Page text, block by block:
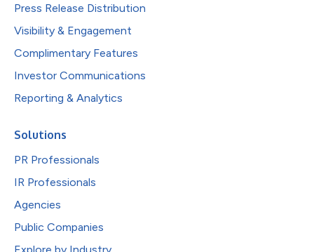
Press Release Distribution
Visibility & Engagement
Complimentary Features
Investor Communications
Reporting & Analytics
Solutions
PR Professionals
IR Professionals
Agencies
Public Companies